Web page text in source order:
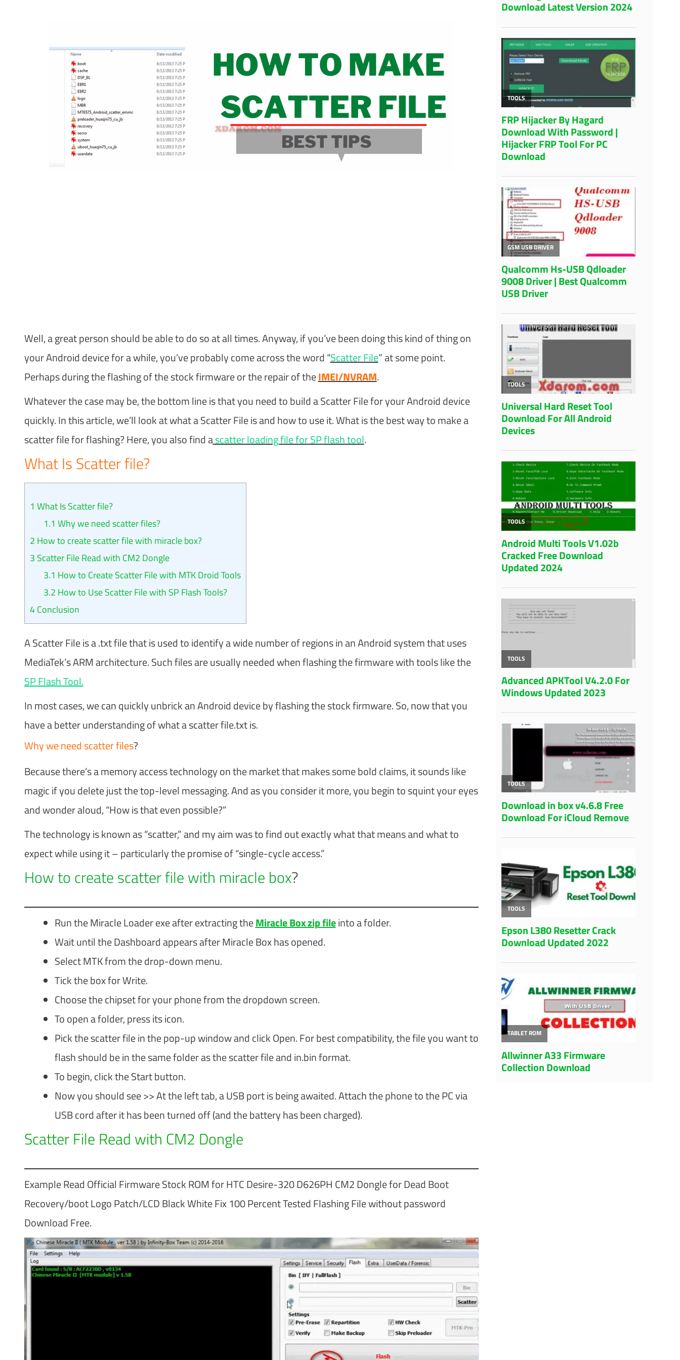
Well, a great person should be able to do so at all times. Anyway, if you’ve been doing this kind of thing on
your Android device for a while, you’ve probably come across the word “Scatter File” at some point.
Perhaps during the flashing of the stock firmware or the repair of theIMEI/NVRAM.
Whatever the case may be, the bottom line is that you need to build a Scatter File for your Android device
quickly. In this article, we’ll look at what a Scatter File is and how to use it. What is the best way to make a
scatter file for flashing? Here, you also find ascatter loading file for SP flash tool.
What Is Scatter file?
1 What Is Scatter file?
1.1 Why we need scatter files?
2 How to create scatter file with miracle box?
3 Scatter File Read with CM2 Dongle
3.1 How to Create Scatter File with MTK Droid Tools
3.2 How to Use Scatter File with SP Flash Tools?
4Conclusion
A Scatter File is a .txt file that is used to identify a wide number of regions in an Android system that uses
MediaTek’s ARM architecture. Such files are usually needed when flashing the firmware with tools like the
SP Flash Tool.
In most cases, we can quickly unbrick an Android device by flashing the stock firmware. So, now that you
have a better understanding of what a scatter file.txt is.
Why we need scatter files?
Because there’s a memory access technology on the market that makes some bold claims, it sounds like
magic if you delete just the top-level messaging. And as you consider it more, you begin to squint your eyes
and wonder aloud, “How is that even possible?”
The technology is known as “scatter,” and my aim was to find out exactly what that means and what to
expect while using it – particularly the promise of “single-cycle access.”
How to create scatter file with miracle box?
Run the Miracle Loader exe after extracting theMiracle Box zip fileinto a folder.
Wait until the Dashboard appears after Miracle Box has opened.
Select MTK from the drop-down menu.
Tick the box for Write.
Choose the chipset for your phone from the dropdown screen.
To open a folder, press its icon.
Pick the scatter file in the pop-up window and click Open. For best compatibility, the file you want to
flash should be in the same folder as the scatter file and in.bin format.
To begin, click the Start button.
Now you should see >> At the left tab, a USB port is being awaited. Attach the phone to the PC via
USB cord after it has been turned off (and the battery has been charged).
Scatter File Read with CM2 Dongle
Example Read Official Firmware Stock ROM for HTC Desire-320 D626PH CM2 Dongle for Dead Boot
Recovery/boot Logo Patch/LCD Black White Fix 100 Percent Tested Flashing File without password
Download Free.